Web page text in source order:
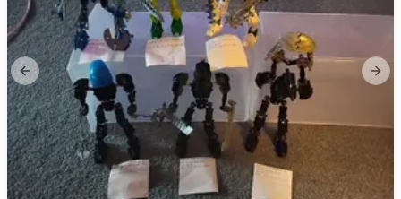
Previous slide